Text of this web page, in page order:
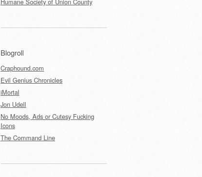
Blogroll
Craphound.com
Evil Genius Chronicles
iMortal
Jon Udell
No Moods, Ads or Cutesy Fucking
Icons
The Command Line